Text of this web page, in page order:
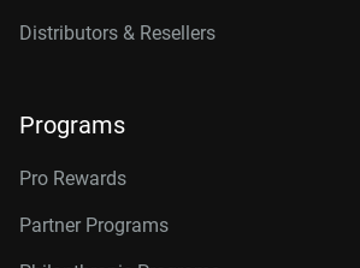
Distributors & Resellers
Programs
Pro Rewards
Partner Programs